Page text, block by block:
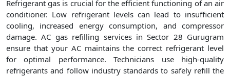
Refrigerant gas is crucial for the efficient functioning of an air
conditioner. Low refrigerant levels can lead to insufficient
cooling, increased energy consumption, and compressor
damage. AC gas refilling services in Sector 28 Gurugram
ensure that your AC maintains the correct refrigerant level
for optimal performance. Technicians use high-quality
refrigerants and follow industry standards to safely refill the